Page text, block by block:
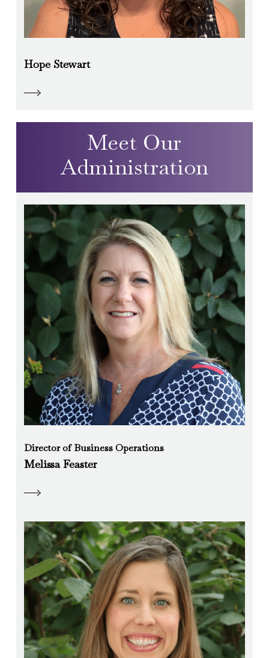
Hope Stewart
Meet Our
Administration
Director of Business Operations
Melissa Feaster